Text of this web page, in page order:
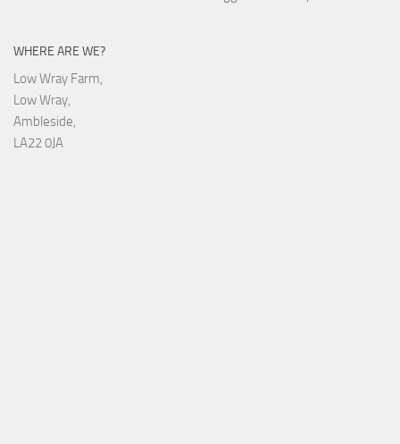
WHERE ARE WE?
Low Wray Farm,
Low Wray,
Ambleside,
LA22 0JA